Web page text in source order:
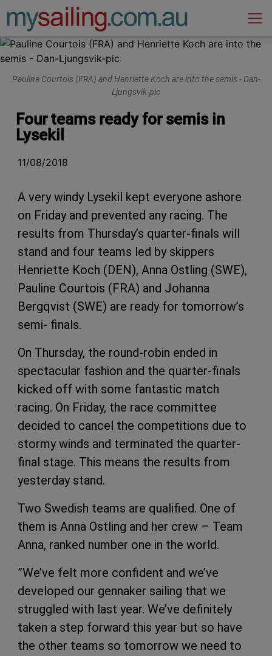
Main Navigation
Pauline Courtois (FRA) and Henriette Koch are into the semis - Dan-
Ljungsvik-pic
Four teams ready for semis in
Lysekil
11/08/2018
A very windy Lysekil kept everyone ashore
on Friday and prevented any racing. The
results from Thursday’s quarter-finals will
stand and four teams led by skippers
Henriette Koch (DEN), Anna Ostling (SWE),
Pauline Courtois (FRA) and Johanna
Bergqvist (SWE) are ready for tomorrow’s
semi- finals.
On Thursday, the round-robin ended in
spectacular fashion and the quarter-finals
kicked off with some fantastic match
racing. On Friday, the race committee
decided to cancel the competitions due to
stormy winds and terminated the quarter-
final stage. This means the results from
yesterday stand.
Two Swedish teams are qualified. One of
them is Anna Ostling and her crew – Team
Anna, ranked number one in the world.
”We’ve felt more confident and we’ve
developed our gennaker sailing that we
struggled with last year. We’ve definitely
taken a step forward this year but so have
the other teams so tomorrow we need to